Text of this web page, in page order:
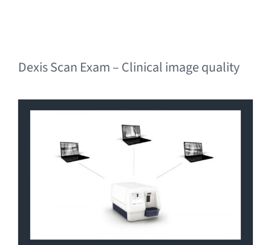
Dexis Scan Exam – Clinical image quality